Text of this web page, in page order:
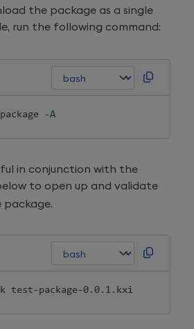
the package as a single
run the following command:
-A
in conjunction with the
to open up and validate
test-package-0.0.1.kxi